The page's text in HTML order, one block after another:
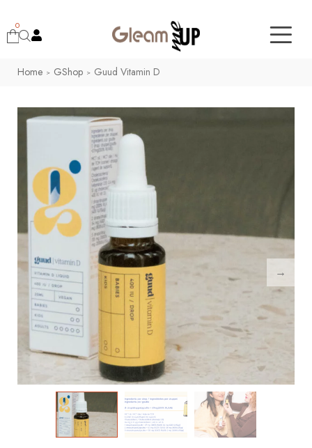
0
Home > GShop > Guud Vitamin D